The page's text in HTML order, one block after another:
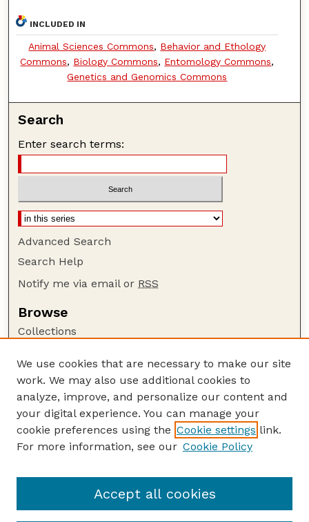
INCLUDED IN
Animal Sciences Commons, Behavior and Ethology
Commons, Biology Commons, Entomology Commons,
Genetics and Genomics Commons
Search
Enter search terms:
Advanced Search
Search Help
Notify me via email or RSS
Browse
Collections
Authors
Author Corner
Author FAQ
Guide to Submitting
E. Hebets Website
We use cookies that are necessary to make our site
work. We may also use additional cookies to
analyze, improve, and personalize our content and
your digital experience. You can manage your
cookie preferences using the Cookie settings link.
For more information, see our Cookie Policy
Accept all cookies